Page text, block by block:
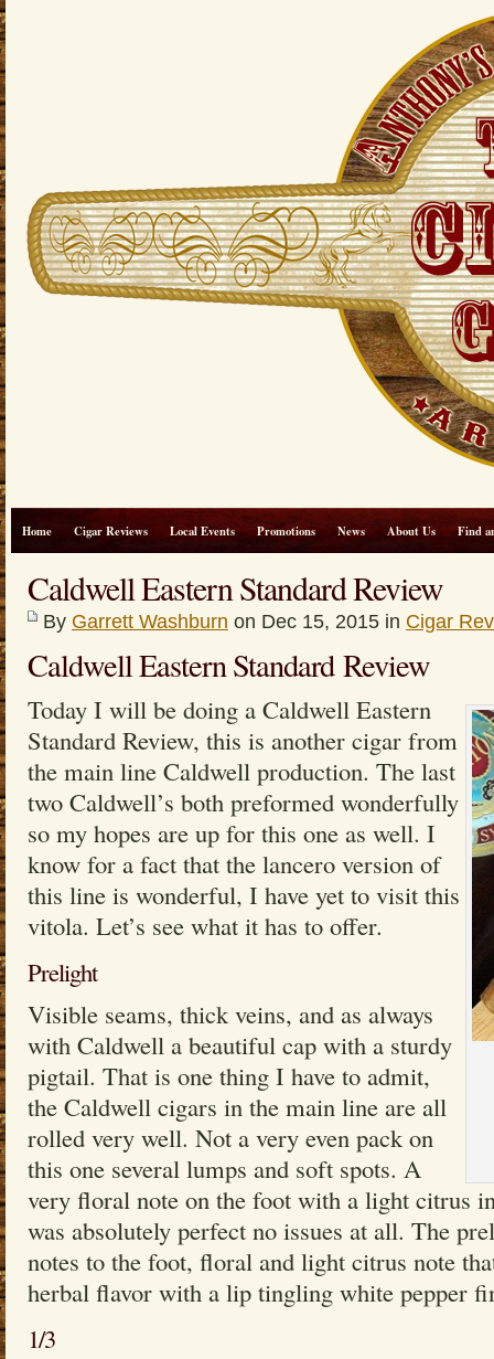
Home Cigar Reviews Local Events Promotions News About Us Find
Caldwell Eastern Standard Review
By Garrett Washburn on Dec 15, 2015 in Cigar
Caldwell Eastern Standard Review
Today I will be doing a Caldwell Eastern
Standard Review, this is another cigar from
the main line Caldwell production. The last
two Caldwell’s both preformed wonderfully
so my hopes are up for this one as well. I
know for a fact that the lancero version of
this line is wonderful, I have yet to visit this
vitola. Let’s see what it has to offer.
Prelight
Visible seams, thick veins, and as always
with Caldwell a beautiful cap with a sturdy
pigtail. That is one thing I have to admit,
the Caldwell cigars in the main line are all
rolled very well. Not a very even pack on
this one several lumps and soft spots. A
very floral note on the foot with a light citrus
was absolutely perfect no issues at all. The
notes to the foot, floral and light citrus note
herbal flavor with a lip tingling white pepper
1/3